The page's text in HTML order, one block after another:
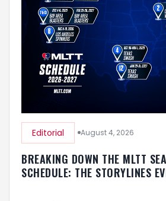
Editorial August 4, 2026
BREAKING DOWN THE MLTT
SCHEDULE: THE STORYLINES